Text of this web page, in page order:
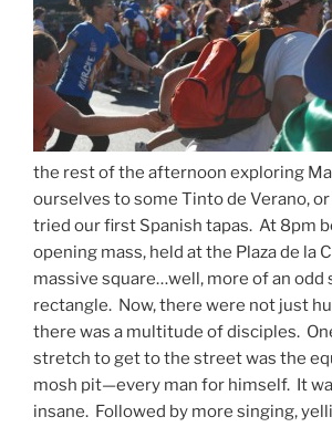
the rest of the afternoon exploring
ourselves to some Tinto de Verano, or
tried our first Spanish tapas. At 8pm
opening mass, held at the Plaza de la
massive square…well, more of an odd
rectangle. Now, there were not just
there was a multitude of disciples.
stretch to get to the street was the
mosh pit—every man for himself. It
insane. Followed by more singing,